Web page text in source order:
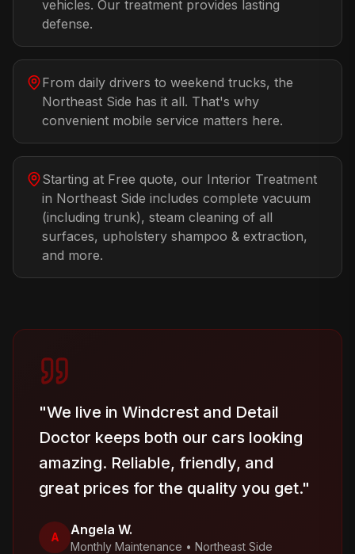
vehicles. Our treatment provides lasting
defense.
From daily drivers to weekend trucks, the
Northeast Side has it all. That's why
convenient mobile service matters here.
Starting at Free quote, our Interior Treatment
in Northeast Side includes complete vacuum
(including trunk), steam cleaning of all
surfaces, upholstery shampoo & extraction,
and more.
"We live in Windcrest and Detail
Doctor keeps both our cars looking
amazing. Reliable, friendly, and
great prices for the quality you get."
A Angela W.
Monthly Maintenance • Northeast Side